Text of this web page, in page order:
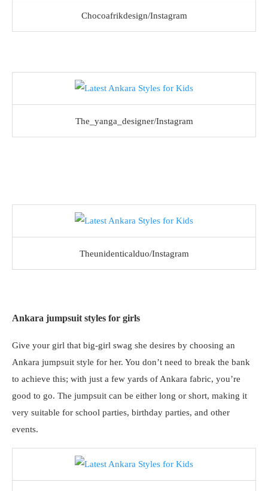
Chocoafrikdesign/Instagram
The_yanga_designer/Instagram
Theunidenticalduo/Instagram
Ankara jumpsuit styles for girls
Give your girl that big-girl swag she desires by choosing an
Ankara jumpsuit style for her. You don’t need to break the bank
to achieve this; with just a few yards of Ankara fabric, you’re
good to go. The jumpsuit can be either long or short, making it
very suitable for school parties, birthday parties, and other
events.